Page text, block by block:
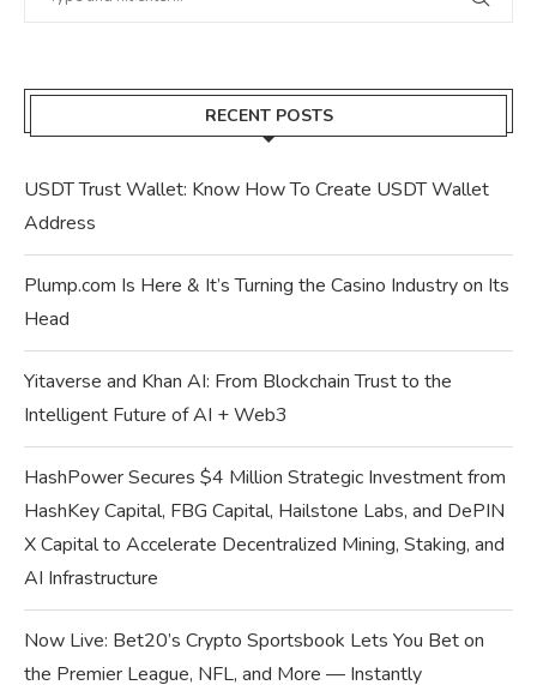
RECENT POSTS
USDT Trust Wallet: Know How To Create USDT Wallet
Address
Plump.com Is Here & It’s Turning the Casino Industry on Its
Head
Yitaverse and Khan AI: From Blockchain Trust to the
Intelligent Future of AI + Web3
HashPower Secures $4 Million Strategic Investment from
HashKey Capital, FBG Capital, Hailstone Labs, and DePIN
X Capital to Accelerate Decentralized Mining, Staking, and
AI Infrastructure
Now Live: Bet20’s Crypto Sportsbook Lets You Bet on
the Premier League, NFL, and More — Instantly